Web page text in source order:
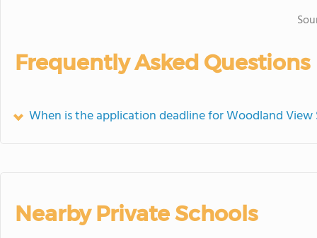
Frequently Asked Questions
When is the application deadline for Woodland View
Nearby Private Schools